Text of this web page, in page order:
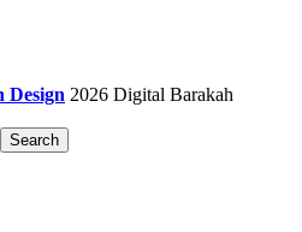
Design 2026 Digital Barakah
Search